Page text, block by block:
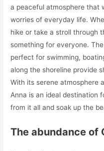
a peaceful atmosphere that
worries of everyday life.
hike or take a stroll through
something for everyone.
perfect for swimming,
along the shoreline provide
With its serene atmosphere
Anna is an ideal destination
from it all and soak up the
The abundance of